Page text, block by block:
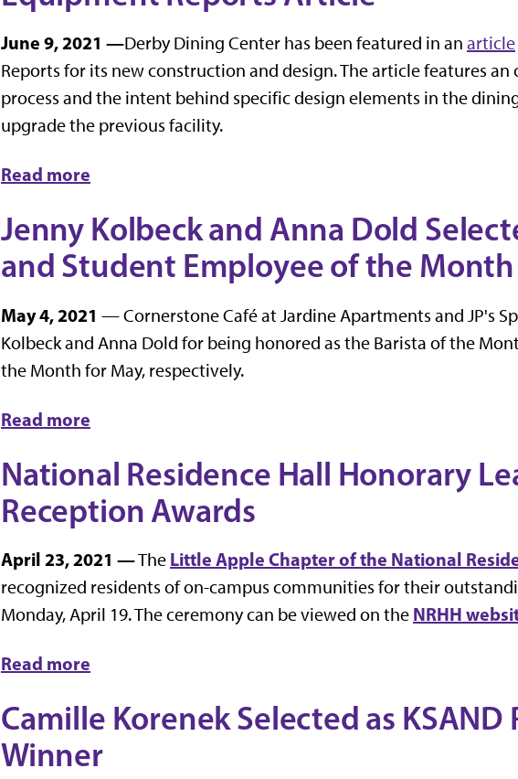
June 9, 2021 —Derby Dining Center has been featured in an article
Reports for its new construction and design. The article features
process and the intent behind specific design elements in the
upgrade the previous facility.
Read more
Jenny Kolbeck and Anna Dold
and Student Employee of the
May 4, 2021 — Cornerstone Café at Jardine Apartments and JP's
Kolbeck and Anna Dold for being honored as the Barista of the
the Month for May, respectively.
Read more
National Residence Hall Honorary
Reception Awards
April 23, 2021 —The Little Apple Chapter of the National
recognized residents of on-campus communities for their
Monday, April 19. The ceremony can be viewed on the NRHH
Read more
Camille Korenek Selected as KSAND
Winner